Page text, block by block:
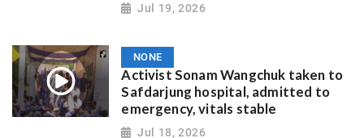
Jul 19, 2026
NONE
Activist Sonam Wangchuk taken to
Safdarjung hospital, admitted to
emergency, vitals stable
Jul 18, 2026